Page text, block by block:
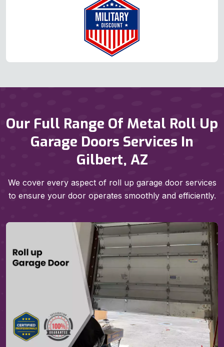
Our Full Range Of Metal Roll Up
Garage Doors Services In
Gilbert, AZ
We cover every aspect of roll up garage door services
to ensure your door operates smoothly and efficiently.